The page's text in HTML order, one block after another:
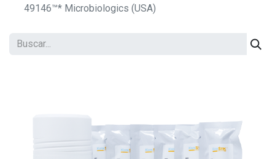
49146™* Microbiologics (USA)